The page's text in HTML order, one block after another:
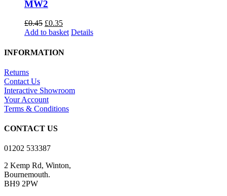
MW2
£0.45 Original
price
£0.45.
£0.35Current
price
£0.35.
Add to basket Details
INFORMATION
Returns
Contact Us
Interactive Showroom
Your Account
Terms & Conditions
CONTACT US
01202 533387
2 Kemp Rd, Winton,
Bournemouth.
BH9 2PW